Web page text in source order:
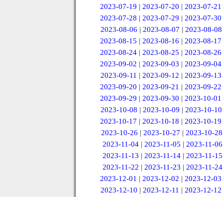
2023-07-19 |2023-07-20 |2023-07-21
2023-07-28 |2023-07-29 |2023-07-30
2023-08-06 | 2023-08-07 | 2023-08-08
2023-08-15 |2023-08-16 |2023-08-17
2023-08-24 |2023-08-25 |2023-08-26
2023-09-02 |2023-09-03 |2023-09-04
2023-09-11 | 2023-09-12 | 2023-09-13
2023-09-20 |2023-09-21 |2023-09-22
2023-09-29 |2023-09-30 |2023-10-01
2023-10-08 | 2023-10-09 | 2023-10-10
2023-10-17 |2023-10-18 |2023-10-19
2023-10-26 | 2023-10-27 | 2023-10-28
2023-11-04 |2023-11-05 |2023-11-06
2023-11-13 | 2023-11-14 | 2023-11-15
2023-11-22 | 2023-11-23 | 2023-11-24
2023-12-01 |2023-12-02 |2023-12-03
2023-12-10 | 2023-12-11 | 2023-12-12